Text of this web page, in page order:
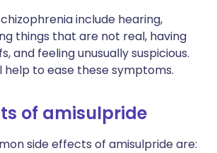
include hearing,
things that are not real, having
and feeling unusually suspicious.
help to ease these symptoms.
of amisulpride
side effects of amisulpride are: